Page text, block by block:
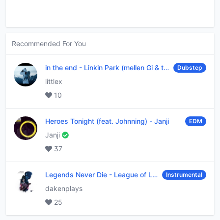
Recommended For You
in the end - Linkin Park (mellen Gi & tommee profitt remix) Dubstep
littlex
10
Heroes Tonight (feat. Johnning) - Janji EDM
Janji
37
Legends Never Die - League of Legends Instrumental
dakenplays
25